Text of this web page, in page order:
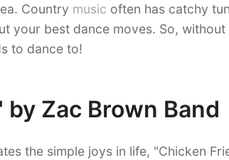
Country music often has catchy
your best dance moves. So,
to dance to!
by Zac Brown Band
the simple joys in life, "Chicken